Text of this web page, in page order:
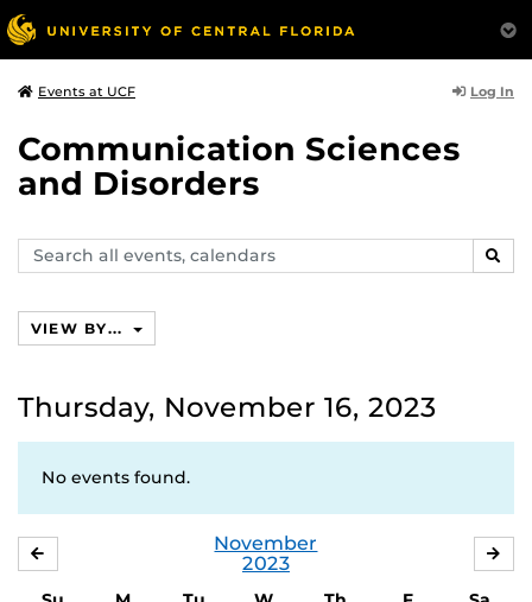
Events at UCF Log In
Communication Sciences
and Disorders
Search
events,
VIEW BY...
Thursday, November 16, 2023
No events found.
November
2023